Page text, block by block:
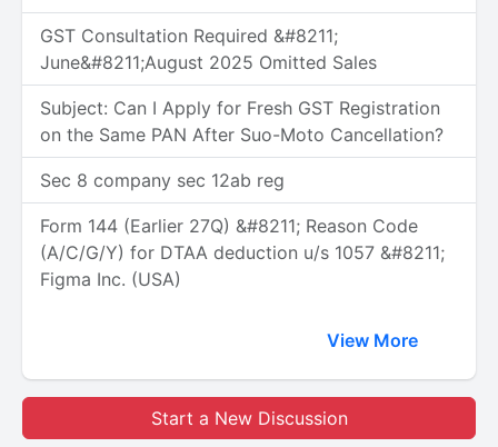
GST Consultation Required &#8211;
June&#8211;August 2025 Omitted Sales
Subject: Can I Apply for Fresh GST Registration
on the Same PAN After Suo-Moto Cancellation?
Sec 8 company sec 12ab reg
Form 144 (Earlier 27Q) &#8211; Reason Code
(A/C/G/Y) for DTAA deduction u/s 1057 &#8211;
Figma Inc. (USA)
View More
Start a New Discussion